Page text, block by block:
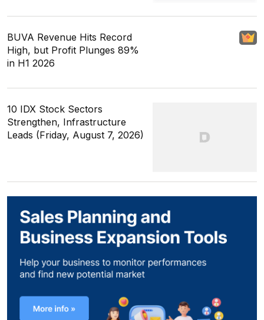
BUVA Revenue Hits Record
High, but Profit Plunges 89%
in H1 2026
10 IDX Stock Sectors
Strengthen, Infrastructure
Leads (Friday, August 7, 2026)